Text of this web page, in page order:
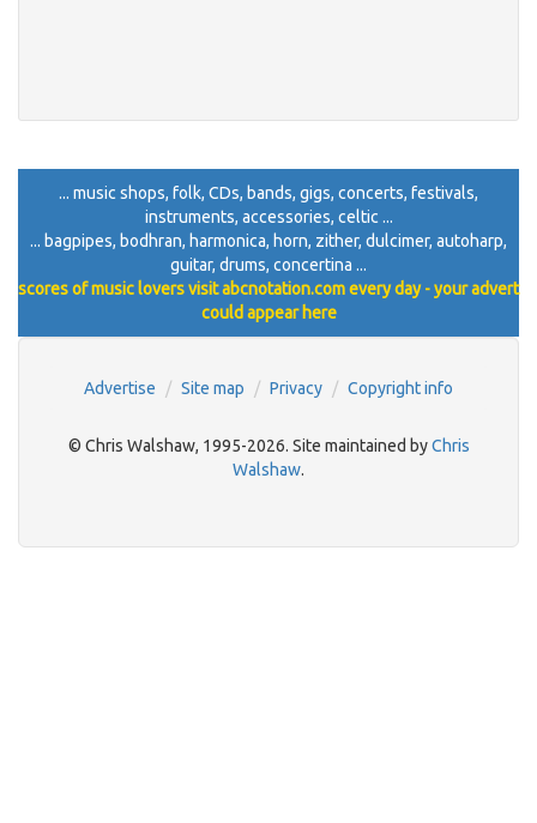
... music shops, folk, CDs, bands, gigs, concerts, festivals,
instruments, accessories, celtic ...
... bagpipes, bodhran, harmonica, horn, zither, dulcimer, autoharp,
guitar, drums, concertina ...
scores of music lovers visit abcnotation.com every day - your advert
could appear here
Advertise Site map Privacy Copyright info
© Chris Walshaw, 1995-2026. Site maintained byChris
Walshaw.